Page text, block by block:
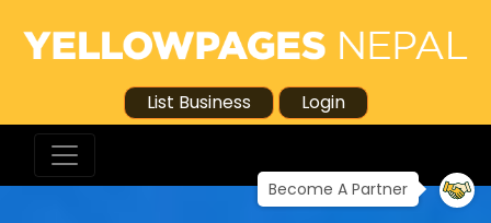
List Business Login
Become A Partner